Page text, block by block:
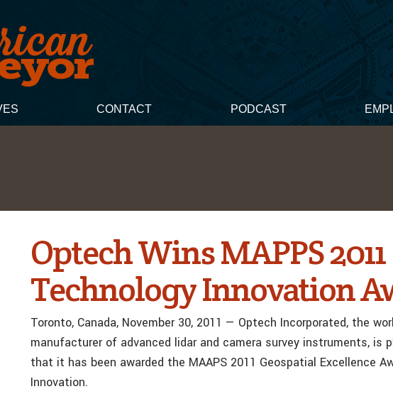
CONTACT PODCAST
Optech Wins MAPPS 2011
Technology Innovation
Toronto, Canada, November 30, 2011 — Optech Incorporated, the
manufacturer of advanced lidar and camera survey instruments, is
that it has been awarded the MAAPS 2011 Geospatial Excellence
Innovation.